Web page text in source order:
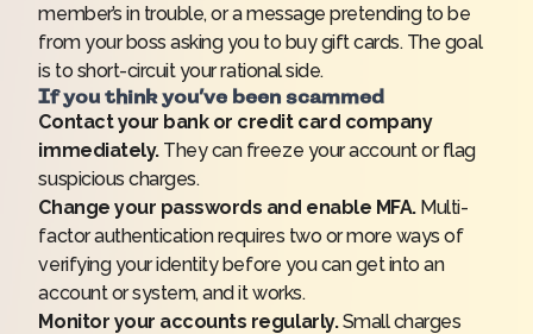
member’s in trouble, or a message pretending to be
from your boss asking you to buy gift cards. The goal
is to short-circuit your rational side.
If you think you’ve been scammed
Contact your bank or credit card company
immediately.They can freeze your account or flag
suspicious charges.
Change your passwords and enable MFA.Multi-
factor authentication requires two or more ways of
verifying your identity before you can get into an
account or system, and it works.
Monitor your accounts regularly.Small charges